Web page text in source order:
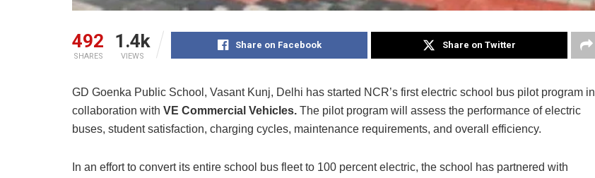
492
SHARES
1.4k
VIEWS
Share on Facebook Share on Twitter
GD Goenka Public School, Vasant Kunj, Delhi has started NCR’s first electric school bus pilot program in
collaboration with VE Commercial Vehicles. The pilot program will assess the performance of electric
buses, student satisfaction, charging cycles, maintenance requirements, and overall efficiency.
In an effort to convert its entire school bus fleet to 100 percent electric, the school has partnered with